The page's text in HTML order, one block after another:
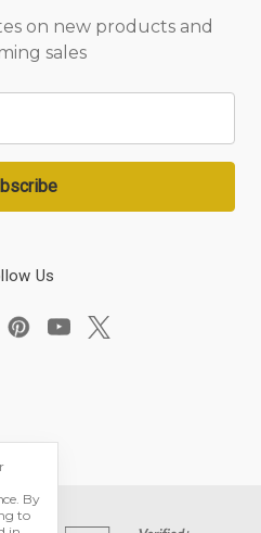
on new products and
sales
Us
By
to